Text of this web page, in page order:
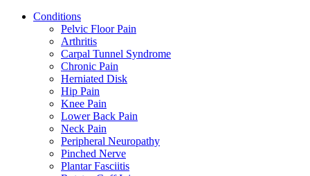
Conditions
Pelvic Floor Pain
Arthritis
Carpal Tunnel Syndrome
Chronic Pain
Herniated Disk
Hip Pain
Knee Pain
Lower Back Pain
Neck Pain
Peripheral Neuropathy
Pinched Nerve
Plantar Fasciitis